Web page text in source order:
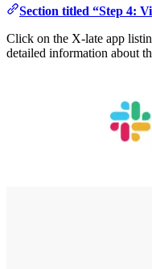
Section titled “Step 4:
Click on the X-late app
detailed information about